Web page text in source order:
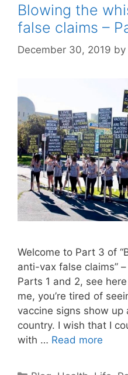
Blowing the
false claims –
December 30, 2019 by
Welcome to Part 3 of
anti-vax false claims”
Parts 1 and 2, see
me, you’re tired of
vaccine signs show
country. I wish that I
with … Read more